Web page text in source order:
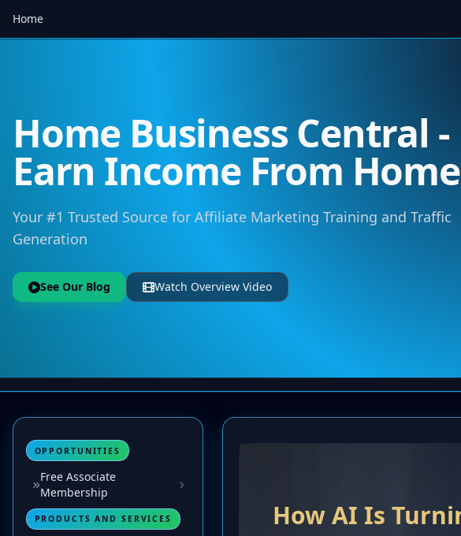
Home
Home Business Central -
Earn Income From Home
Your #1 Trusted Source for Affiliate Marketing Training and Traffic
Generation
See Our Blog Watch Overview Video
OPPORTUNITIES
Free Associate
Membership
PRODUCTS AND SERVICES